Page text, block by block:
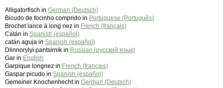
Alligatorfisch in German (Deutsch)
Bicudo de focinho comprido in Portuguese (Português)
Brochet lance á long nez in French (français)
Catán in Spanish (español)
catán aguja in Spanish (español)
Dlinnorylyi pantsirnik in Russian (русский язык)
Gar in English
Garpique longnez in French (français)
Gaspar picudo in Spanish (español)
Gemeiner Knochenhecht in German (Deutsch)